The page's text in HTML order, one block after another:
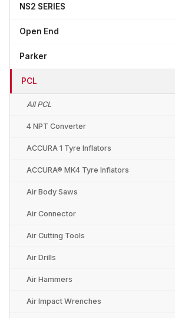
NS2 SERIES
Open End
Parker
PCL
All PCL
4 NPT Converter
ACCURA 1 Tyre Inflators
ACCURA® MK4 Tyre Inflators
Air Body Saws
Air Connector
Air Cutting Tools
Air Drills
Air Hammers
Air Impact Wrenches